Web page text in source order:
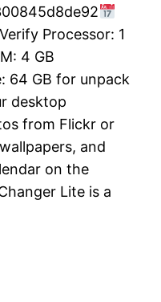
Processor: 1
4 GB
64 GB for unpack
desktop
from Flickr or
and
on the
Lite is a